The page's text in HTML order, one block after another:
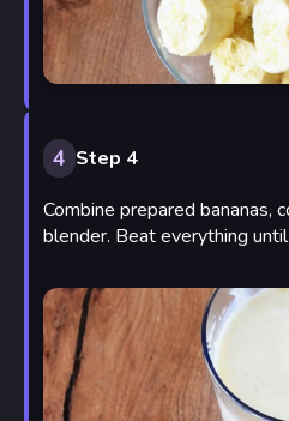
4 Step 4
Combine prepared bananas,
blender. Beat everything